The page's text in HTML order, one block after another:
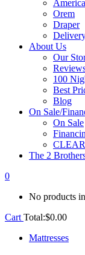
Orem
Draper
About Us
Our
100
Best
Blog
On Sale/
On Sale
The 2
0
No products
Cart Total:$0.00
Mattresses